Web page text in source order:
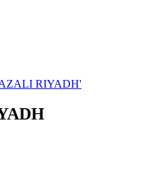
RIYADH'